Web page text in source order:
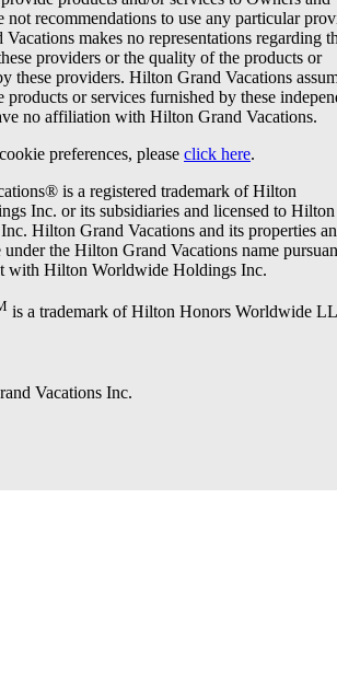
not recommendations to use any particular
makes no representations regarding
providers or the quality of the products or
these providers. Hilton Grand Vacations
or services furnished by these
no affiliation with Hilton Grand Vacations.
preferences, please click here.
is a registered trademark of Hilton
Inc. or its subsidiaries and licensed to Hilton
Hilton Grand Vacations and its properties
under the Hilton Grand Vacations name
with Hilton Worldwide Holdings Inc.
is a trademark of Hilton Honors Worldwide
Vacations Inc.